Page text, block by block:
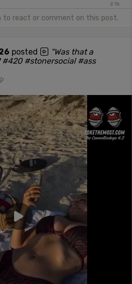
2.1k
to react or comment on this post.
posted
"Was that a
#420 #stonersocial #ass